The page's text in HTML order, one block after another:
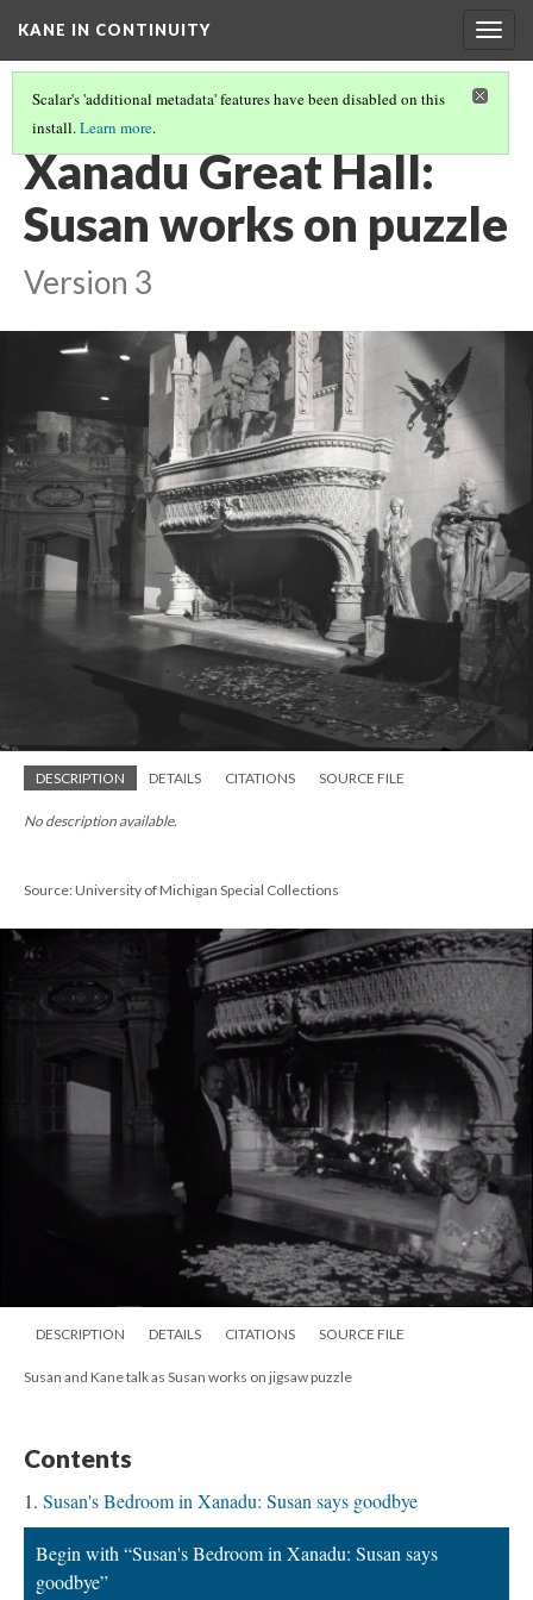
KANE IN CONTINUITY
Scalar's 'additional metadata' features have been disabled on this
install.Learn more.
XANADU GREAT HALL: KANE TALKS TO SUSAN
Xanadu Great Hall:
Susan works on puzzle
Version 3
DESCRIPTION DETAILS CITATIONS SOURCE FILE
No description available.
Source: University of Michigan Special Collections
DESCRIPTION DETAILS CITATIONS SOURCE FILE
Susan and Kane talk as Susan works on jigsaw puzzle
Contents
Susan's Bedroom in Xanadu: Susan says goodbye
Begin with “Susan's Bedroom in Xanadu: Susan says
goodbye”